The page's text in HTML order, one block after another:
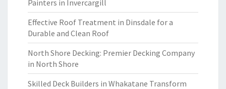
Painters in Invercargill
Effective Roof Treatment in Dinsdale for a
Durable and Clean Roof
North Shore Decking: Premier Decking Company
in North Shore
Skilled Deck Builders in Whakatane Transform